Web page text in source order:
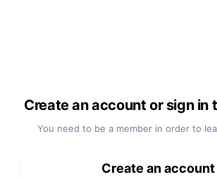
Create an account or sign in
You need to be a member in order to
Create an account